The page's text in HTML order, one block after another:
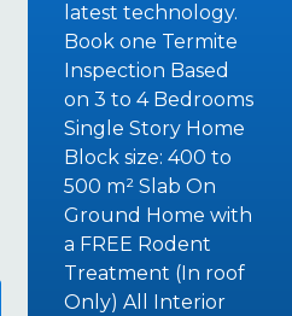
latest technology.
Book one Termite
Inspection Based
on 3 to 4 Bedrooms
Single Story Home
Block size: 400 to
500 m² Slab On
Ground Home with
a FREE Rodent
Treatment (In roof
Only) All Interior